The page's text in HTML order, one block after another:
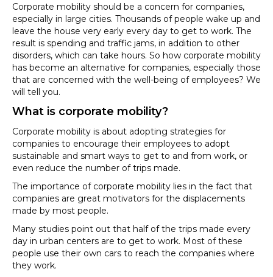
Corporate mobility should be a concern for companies,
especially in large cities. Thousands of people wake up and
leave the house very early every day to get to work. The
result is spending and traffic jams, in addition to other
disorders, which can take hours. So how corporate mobility
has become an alternative for companies, especially those
that are concerned with the well-being of employees? We
will tell you.
What is corporate mobility?
Corporate mobility is about adopting strategies for
companies to encourage their employees to adopt
sustainable and smart ways to get to and from work, or
even reduce the number of trips made.
The importance of corporate mobility lies in the fact that
companies are great motivators for the displacements
made by most people.
Many studies point out that half of the trips made every
day in urban centers are to get to work. Most of these
people use their own cars to reach the companies where
they work.